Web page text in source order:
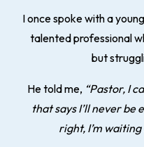
I once spoke with a
talented professional
but
He told me, “Pastor, I
that says I’ll never be
right, I’m